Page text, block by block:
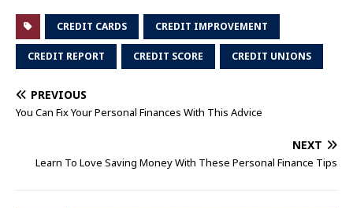
CREDIT CARDS CREDIT IMPROVEMENT
CREDIT REPORT CREDIT SCORE CREDIT UNIONS
PREVIOUS
You Can Fix Your Personal Finances With This Advice
NEXT
Learn To Love Saving Money With These Personal Finance Tips